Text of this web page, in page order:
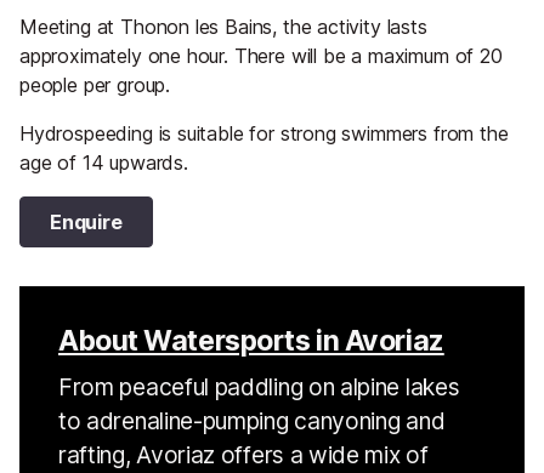
Meeting at Thonon les Bains, the activity lasts
approximately one hour. There will be a maximum of 20
people per group.
Hydrospeeding is suitable for strong swimmers from the
age of 14 upwards.
Enquire
About Watersports in Avoriaz
From peaceful paddling on alpine lakes
to adrenaline-pumping canyoning and
rafting, Avoriaz offers a wide mix of